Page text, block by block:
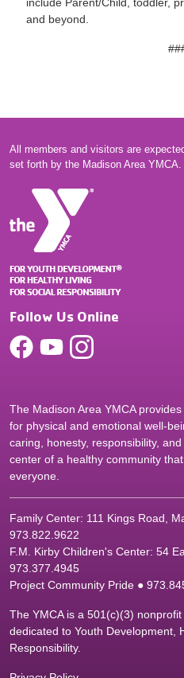
include Parent/Child, toddler,
and beyond.
All members and visitors are
set forth by the Madison Area YMCA.
Follow Us Online
The Madison Area YMCA
for physical and emotional well-
caring, honesty, responsibility,
center of a healthy community
everyone.
Family Center: 111 Kings Road,
973.822.9622
F.M. Kirby Children's Center: 54
973.377.4945
Project Community Pride ●
The YMCA is a 501(c)(3)
dedicated to Youth Development,
Responsibility.